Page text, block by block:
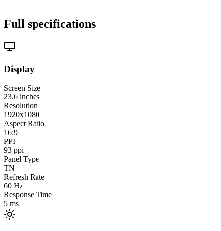
Full specifications
Display
Screen Size
23.6 inches
Resolution
1920x1080
Aspect Ratio
16:9
PPI
93 ppi
Panel Type
TN
Refresh Rate
60 Hz
Response Time
5 ms